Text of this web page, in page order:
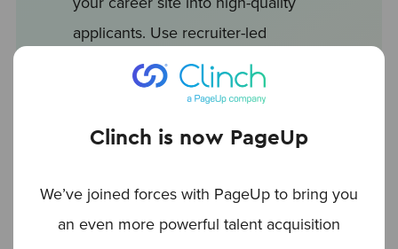
applicants. Use recruiter-led
workflows to automate repetitive
tasks: sort, tag and share
candidates with a single click.
first vendors to connect with
LinkedIn CRM Connect. and build
Clinch is now PageUp
We’ve joined forces with PageUp to bring you
an even more powerful talent acquisition